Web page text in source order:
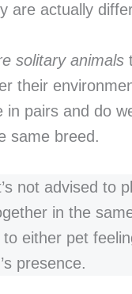
are actually
solitary animals
their
in pairs and do
same breed.
not advised to
in the
either pet
presence.